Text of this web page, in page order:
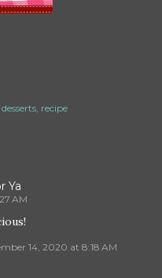
desserts recipe
Ya
AM
14, 2020 at 8:18 AM